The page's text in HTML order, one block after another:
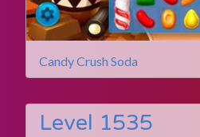
Candy Crush Soda
Level 1535